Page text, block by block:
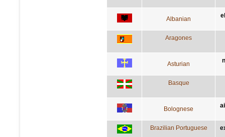
Albanian
Aragones
Asturian
Basque
Bolognese
Brazilian Portuguese